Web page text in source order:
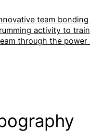
team
activity to
through the power